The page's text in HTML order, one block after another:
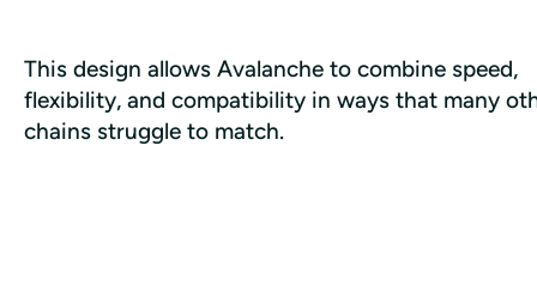
This design allows Avalanche to combine speed,
flexibility, and compatibility in ways that many
chains struggle to match.